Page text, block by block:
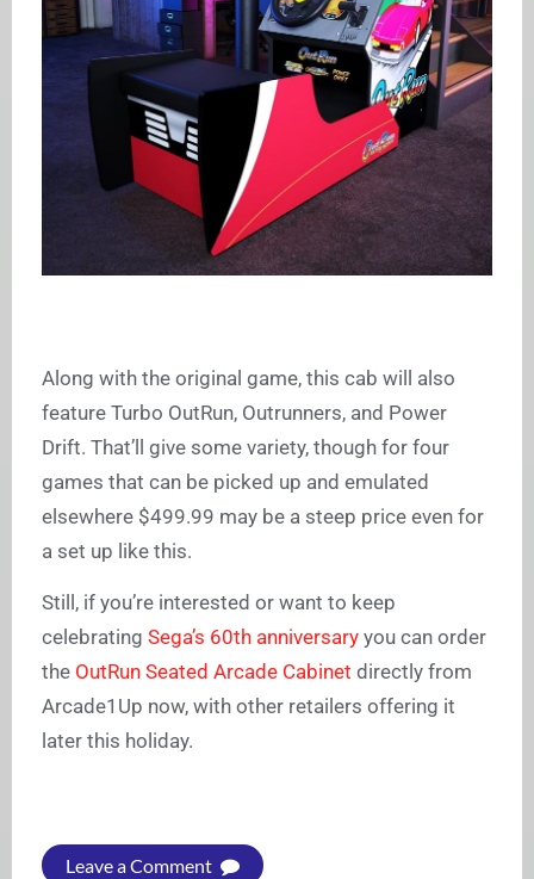
Along with the original game, this cab will also
feature Turbo OutRun, Outrunners, and Power
Drift. That’ll give some variety, though for four
games that can be picked up and emulated
elsewhere $499.99 may be a steep price even for
a set up like this.
Still, if you’re interested or want to keep
celebrating Sega’s 60th anniversary you can order
the OutRun Seated Arcade Cabinet directly from
Arcade1Up now, with other retailers offering it
later this holiday.
Leave a Comment